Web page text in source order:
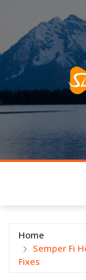
content
Home
Semper Fi
Fixes